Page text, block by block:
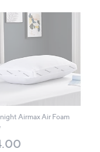
Airmax Air Foam